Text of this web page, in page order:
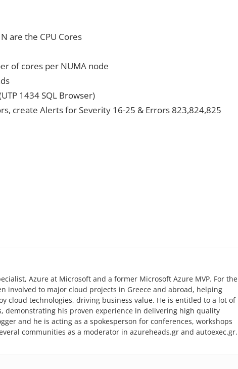
are the CPU Cores
of cores per NUMA node
1434 SQL Browser)
create Alerts for Severity 16-25 & Errors 823,824,825
Azure at Microsoft and a former Microsoft Azure MVP. For the
involved to major cloud projects in Greece and abroad, helping
cloud technologies, driving business value. He is entitled to a lot of
demonstrating his proven experience in delivering high quality
and he is acting as a spokesperson for conferences, workshops
communities as a moderator in azureheads.gr and autoexec.gr.